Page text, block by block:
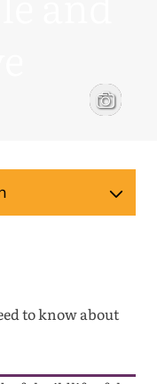
Woodland
David
to know about